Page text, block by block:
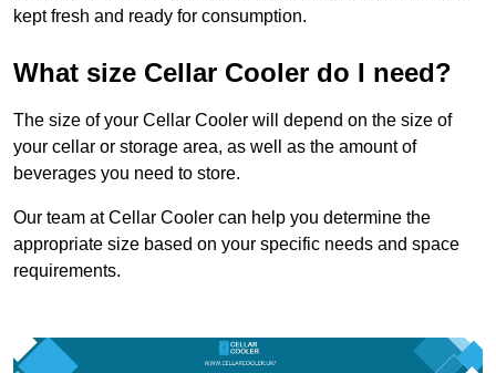
kept fresh and ready for consumption.
What size Cellar Cooler do I need?
The size of your Cellar Cooler will depend on the size of
your cellar or storage area, as well as the amount of
beverages you need to store.
Our team at Cellar Cooler can help you determine the
appropriate size based on your specific needs and space
requirements.